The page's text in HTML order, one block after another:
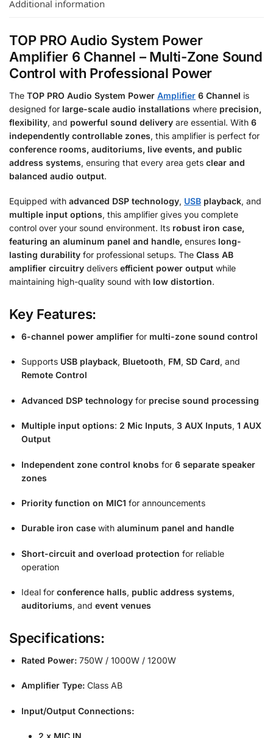
Additional information
TOP PRO Audio System Power
Amplifier 6 Channel – Multi-Zone Sound
Control with Professional Power
The TOP PRO Audio System Power Amplifier 6 Channel is
designed for large-scale audio installations where precision,
flexibility, and powerful sound delivery are essential. With 6
independently controllable zones, this amplifier is perfect for
conference rooms, auditoriums, live events, and public
address systems, ensuring that every area gets clear and
balanced audio output.
Equipped with advanced DSP technology, USB playback, and
multiple input options, this amplifier gives you complete
control over your sound environment. Its robust iron case,
featuring an aluminum panel and handle, ensures long-
lasting durability for professional setups. The Class AB
amplifier circuitry delivers efficient power output while
maintaining high-quality sound with low distortion.
Key Features:
6-channel power amplifier for multi-zone sound control
Supports USB playback, Bluetooth, FM, SD Card, and
Remote Control
Advanced DSP technology for precise sound processing
Multiple input options: 2 Mic Inputs, 3 AUX Inputs, 1 AUX
Output
Independent zone control knobs for 6 separate speaker
zones
Priority function on MIC1 for announcements
Durable iron case with aluminum panel and handle
Short-circuit and overload protection for reliable
operation
Ideal for conference halls, public address systems,
auditoriums, and event venues
Specifications:
Rated Power: 750W / 1000W / 1200W
Amplifier Type: Class AB
Input/Output Connections:
2 x MIC IN